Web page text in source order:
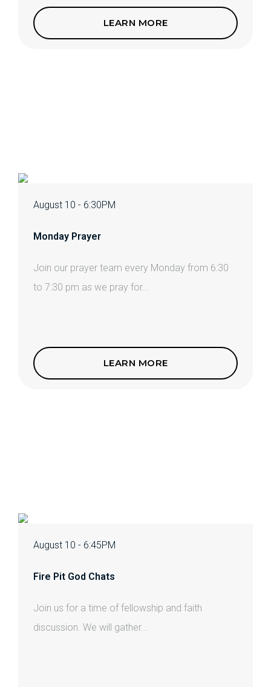
LEARN MORE
August 10 - 6:30PM
Monday Prayer
Join our prayer team every Monday from 6:30
to 7:30 pm as we pray for...
LEARN MORE
August 10 - 6:45PM
Fire Pit God Chats
Join us for a time of fellowship and faith
discussion. We will gather...